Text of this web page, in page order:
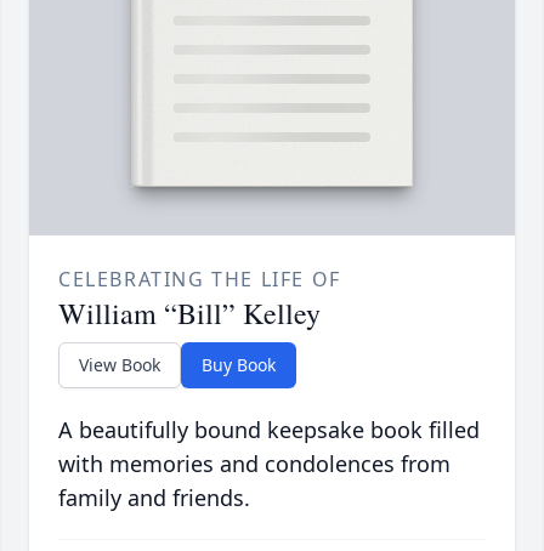
CELEBRATING THE LIFE OF
William “Bill” Kelley
View Book Buy Book
A beautifully bound keepsake book filled
with memories and condolences from
family and friends.